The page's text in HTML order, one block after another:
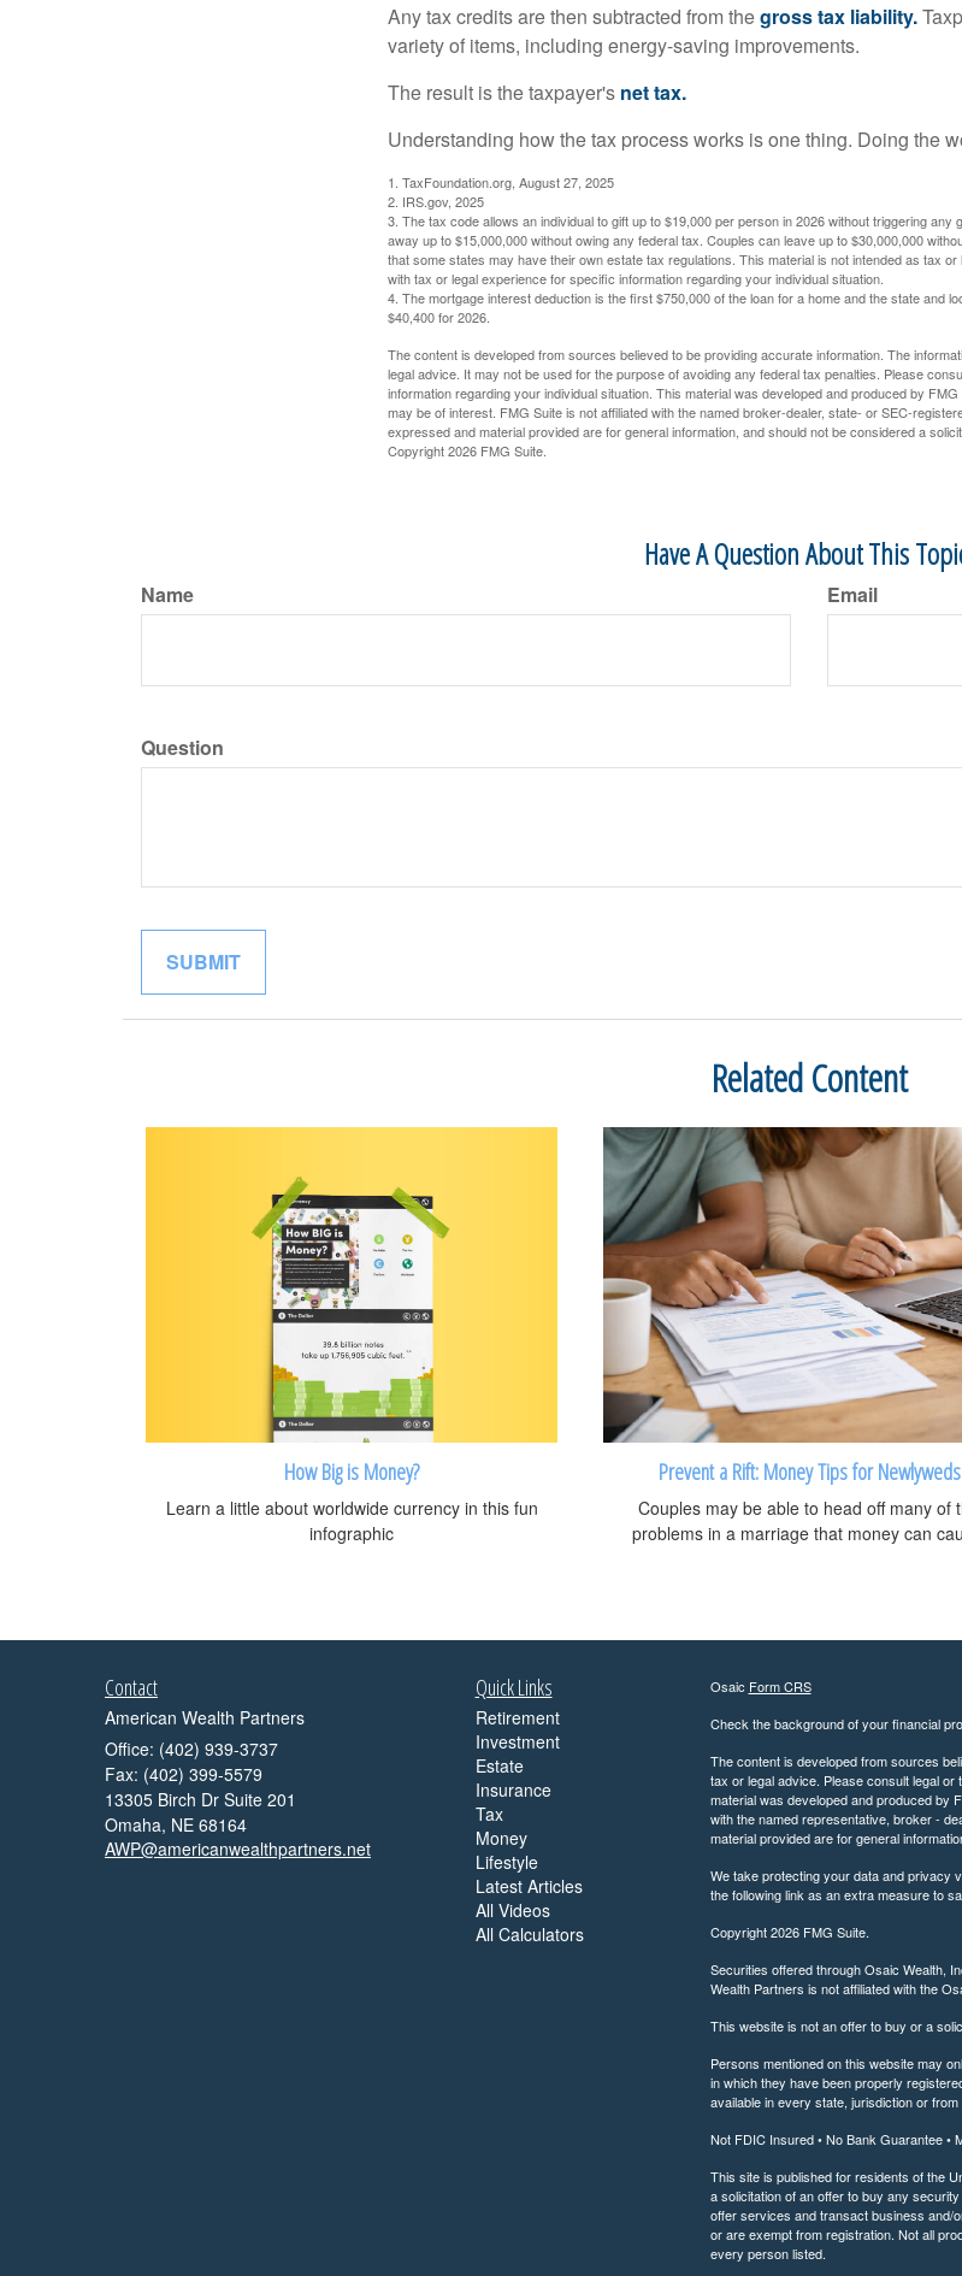
Any tax credits are then subtracted from thegross tax liability.
variety of items, including energy-saving improvements.
The result is the taxpayer's net tax.
Understanding how the tax process works is one thing. Doing the
1. TaxFoundation.org, August 27, 2025
2. IRS.gov, 2025
3. The tax code allows an individual to gift up to $19,000 per person in 2026 without triggering any
away up to $15,000,000 without owing any federal tax. Couples can leave up to $30,000,000
that some states may have their own estate tax regulations. This material is not intended as tax
with tax or legal experience for specific information regarding your individual situation.
4. The mortgage interest deduction is the first $750,000 of the loan for a home and the state and
$40,400 for 2026.
The content is developed from sources believed to be providing accurate information. The
legal advice. It may not be used for the purpose of avoiding any federal tax penalties. Please
information regarding your individual situation. This material was developed and produced by
may be of interest. FMG Suite is not affiliated with the named broker-dealer, state- or SEC-
expressed and material provided are for general information, and should not be considered a
Copyright2026 FMG Suite.
Have A Question About This
Name Email
Question
Related Content
How Big is Money?
Learn a little about worldwide currency in this fun
infographic
Prevent a Rift: Money Tips for Newlyweds
Couples may be able to head off many of
problems in a marriage that money can
Contact
American Wealth Partners
Office: (402) 939-3737
Fax: (402) 399-5579
13305 Birch Dr Suite 201
Omaha, NE 68164
AWP@americanwealthpartners.net
Quick Links
Retirement
Investment
Estate
Insurance
Tax
Money
Lifestyle
Latest Articles
All Videos
All Calculators
Osaic Form CRS
Check the background of your financial
The content is developed from sources
tax or legal advice. Please consult legal
material was developed and produced by
with the named representative, broker -
material provided are for general
We take protecting your data and privacy
the following link as an extra measure to
Copyright 2026 FMG Suite.
Securities offered through Osaic Wealth,
Wealth Partners is not affiliated with the
This website is not an offer to buy or a
Persons mentioned on this website may
in which they have been properly
available in every state, jurisdiction or
Not FDIC Insured • No Bank Guarantee •
This site is published for residents of the
a solicitation of an offer to buy any
offer services and transact business and/
or are exempt from registration. Not all
every person listed.